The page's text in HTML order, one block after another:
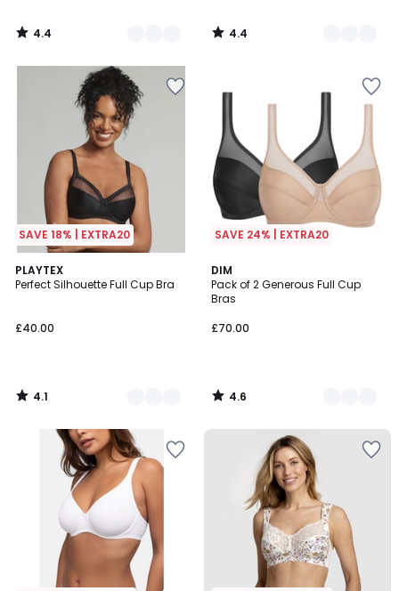
4.4
/
4.4
/
SAVE 18% | EXTRA20
PLAYTEX
Perfect Silhouette Full Cup Bra
£40.00
4.1
/ 5
3
Colours
4.1
/
SAVE 24% | EXTRA20
DIM
Pack of 2 Generous Full Cup
Bras
£70.00
4.6
/ 5
3
Colours
4.6
/